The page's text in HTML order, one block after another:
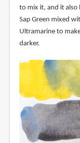
to mix it, and it also
Sap Green mixed
Ultramarine to
darker.